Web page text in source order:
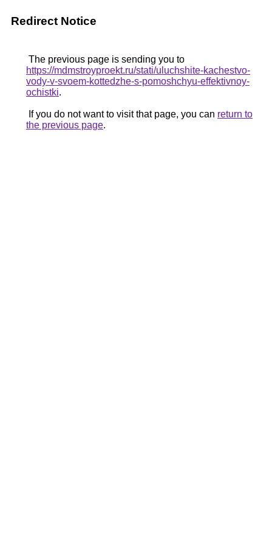
Redirect Notice
The previous page is sending you to
https://mdmstroyproekt.ru/stati/uluchshite-kachestvo-
vody-v-svoem-kottedzhe-s-pomoshchyu-effektivnoy-
ochistki.
If you do not want to visit that page, you can return to
the previous page.